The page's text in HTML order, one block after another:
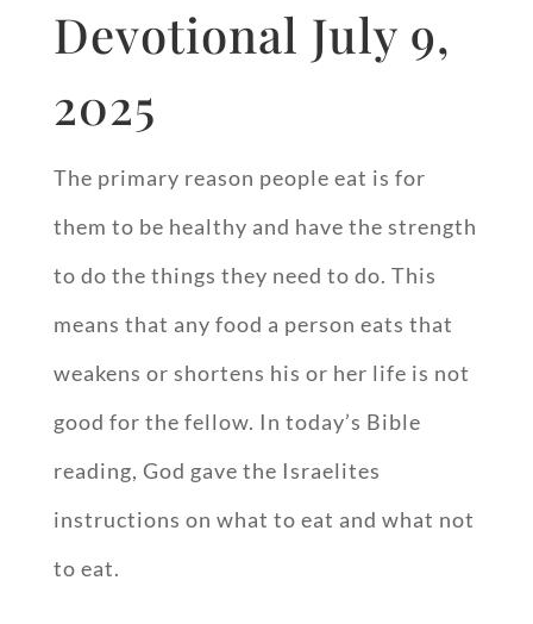
Devotional July 9,
2025
The primary reason people eat is for
them to be healthy and have the strength
to do the things they need to do. This
means that any food a person eats that
weakens or shortens his or her life is not
good for the fellow. In today’s Bible
reading, God gave the Israelites
instructions on what to eat and what not
to eat.